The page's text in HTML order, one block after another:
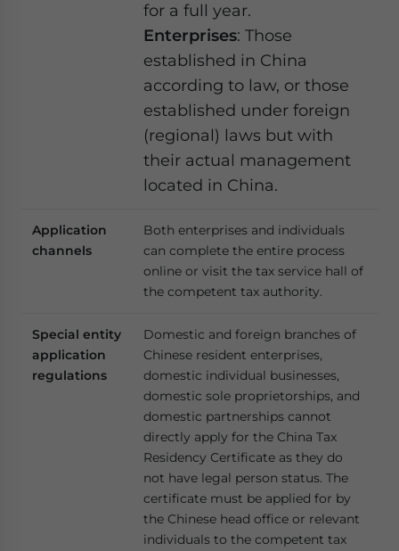
for a full year.
Enterprises: Those
established in China
according to law, or those
established under foreign
(regional) laws but with
their actual management
located in China.
Application
channels
Both enterprises and individuals
can complete the entire process
online or visit the tax service hall of
the competent tax authority.
Special entity
application
regulations
Domestic and foreign branches of
Chinese resident enterprises,
domestic individual businesses,
domestic sole proprietorships, and
domestic partnerships cannot
directly apply for the China Tax
Residency Certificate as they do
not have legal person status. The
certificate must be applied for by
the Chinese head office or relevant
individuals to the competent tax